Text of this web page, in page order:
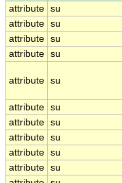
attribute su
attribute su
attribute su
attribute su
attribute su
attribute su
attribute su
attribute su
attribute su
attribute su